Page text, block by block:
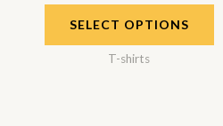
SELECT OPTIONS
T-shirts